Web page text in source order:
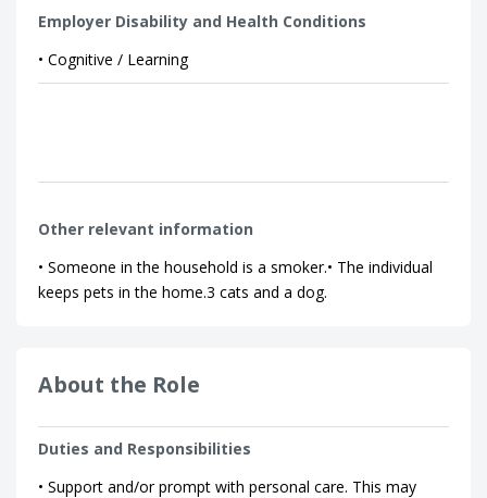
Employer Disability and Health Conditions
• Cognitive / Learning
Other relevant information
• Someone in the household is a smoker.• The individual
keeps pets in the home.3 cats and a dog.
About the Role
Duties and Responsibilities
• Support and/or prompt with personal care. This may